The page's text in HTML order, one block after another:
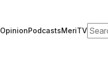
OpinionPodcastsMeriTV